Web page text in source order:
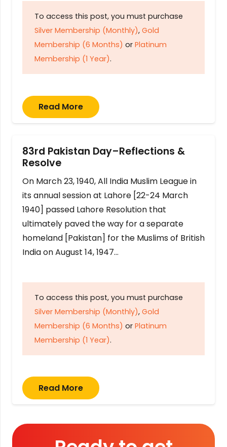
To access this post, you must purchase
Silver Membership (Monthly), Gold
Membership (6 Months) or Platinum
Membership (1 Year).
Read More
83rd Pakistan Day–Reflections &
Resolve
On March 23, 1940, All India Muslim League in
its annual session at Lahore [22-24 March
1940] passed Lahore Resolution that
ultimately paved the way for a separate
homeland [Pakistan] for the Muslims of British
India on August 14, 1947…
To access this post, you must purchase
Silver Membership (Monthly), Gold
Membership (6 Months) or Platinum
Membership (1 Year).
Read More